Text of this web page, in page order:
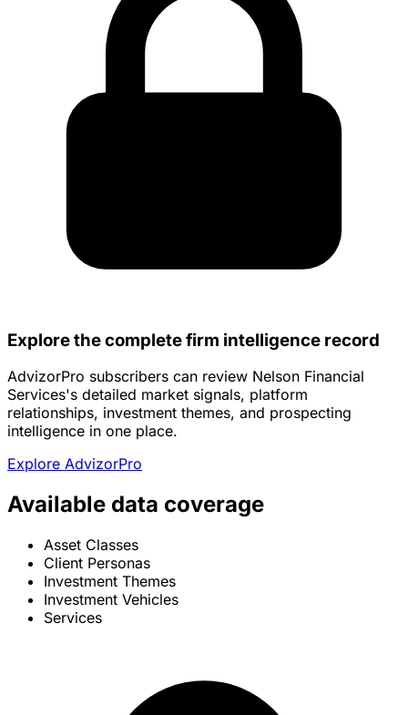
Explore the complete firm intelligence record
AdvizorPro subscribers can review Nelson Financial
Services's detailed market signals, platform
relationships, investment themes, and prospecting
intelligence in one place.
Explore AdvizorPro
Available data coverage
Asset Classes
Client Personas
Investment Themes
Investment Vehicles
Services